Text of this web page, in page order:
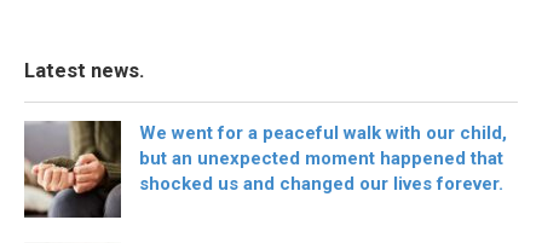
Latest news.
We went for a peaceful walk with our child,
but an unexpected moment happened that
shocked us and changed our lives forever.